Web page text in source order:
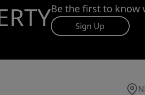
Be the first to know
Sign Up